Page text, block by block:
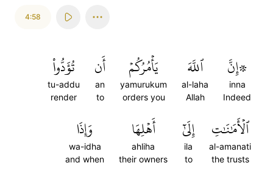
4:58
۞إِنَّ
inna
Indeed
ٱللَّهَ
al-laha
Allah
يَأۡمُرُكُمۡ
yamurukum
orders you
أَن
an
to
تُؤَدُّواْ
tu-addu
render
ٱلۡأَمَٰنَٰتِ
al-amanati
the trusts
إِلَىٰٓ
ila
to
أَهۡلِهَا
ahliha
their owners
وَإِذَا
wa-idha
and when